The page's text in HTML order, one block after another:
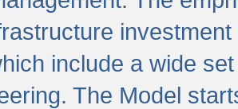
include a wide
The Model